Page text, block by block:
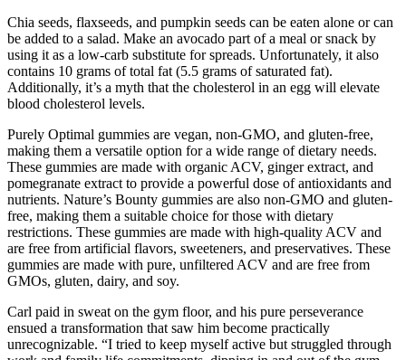
Chia seeds, flaxseeds, and pumpkin seeds can be eaten alone or can
be added to a salad. Make an avocado part of a meal or snack by
using it as a low-carb substitute for spreads. Unfortunately, it also
contains 10 grams of total fat (5.5 grams of saturated fat).
Additionally, it’s a myth that the cholesterol in an egg will elevate
blood cholesterol levels.
Purely Optimal gummies are vegan, non-GMO, and gluten-free,
making them a versatile option for a wide range of dietary needs.
These gummies are made with organic ACV, ginger extract, and
pomegranate extract to provide a powerful dose of antioxidants and
nutrients. Nature’s Bounty gummies are also non-GMO and gluten-
free, making them a suitable choice for those with dietary
restrictions. These gummies are made with high-quality ACV and
are free from artificial flavors, sweeteners, and preservatives. These
gummies are made with pure, unfiltered ACV and are free from
GMOs, gluten, dairy, and soy.
Carl paid in sweat on the gym floor, and his pure perseverance
ensued a transformation that saw him become practically
unrecognizable. “I tried to keep myself active but struggled through